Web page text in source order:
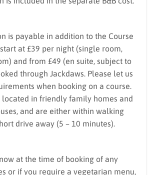
is payable in addition to the Course
start at £39 per night (single room,
and from £49 (en suite, subject to
through Jackdaws. Please let us
when booking on a course.
located in friendly family homes and
and are either within walking
drive away (5 – 10 minutes).
at the time of booking of any
or if you require a vegetarian menu,